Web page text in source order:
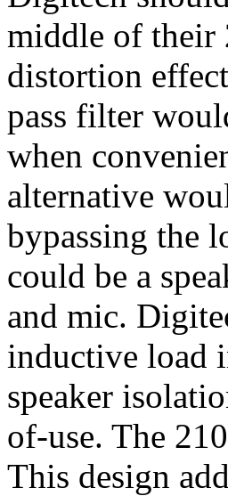
middle of their
distortion
pass filter
when
alternative
bypassing the
could be a
and mic.
inductive load
speaker
of-use. The
This design